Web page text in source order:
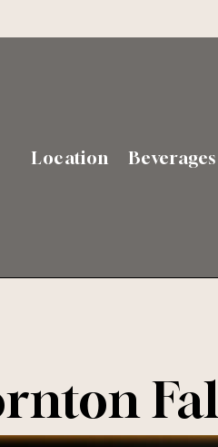
Location Beverages